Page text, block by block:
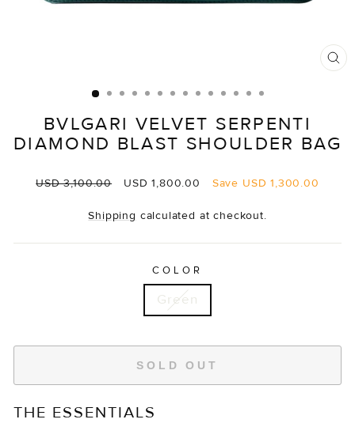
BVLGARI VELVET SERPENTI
DIAMOND BLAST SHOULDER BAG
Regular
USD 3,100.00
Sale
USD 1,800.00 Save USD 1,300.00
Shipping calculated at checkout.
COLOR
Green
SOLD OUT
THE ESSENTIALS